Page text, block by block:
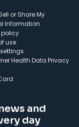
or Share My
Information
policy
use
settings
Health Data Privacy
and
day